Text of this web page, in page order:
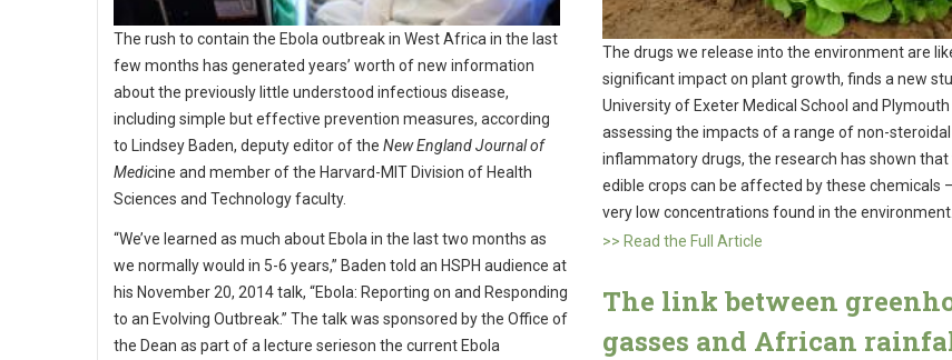
The rush to contain the Ebola outbreak in West Africa in the last
few months has generated years’ worth of new information
about the previously little understood infectious disease,
including simple but effective prevention measures, according
to Lindsey Baden, deputy editor of the New England Journal of
Medicine and member of the Harvard-MIT Division of Health
Sciences and Technology faculty.
“We’ve learned as much about Ebola in the last two months as
we normally would in 5-6 years,” Baden told an HSPH audience at
his November 20, 2014 talk, “Ebola: Reporting on and Responding
to an Evolving Outbreak.” The talk was sponsored by the Office of
the Dean as part of a lecture serieson the current Ebola
The drugs we release into the environment are
significant impact on plant growth, finds a new
University of Exeter Medical School and Plymouth
assessing the impacts of a range of non-
inflammatory drugs, the research has shown
edible crops can be affected by these chemicals
very low concentrations found in the environment.
>> Read the Full Article
The link between
gasses and African